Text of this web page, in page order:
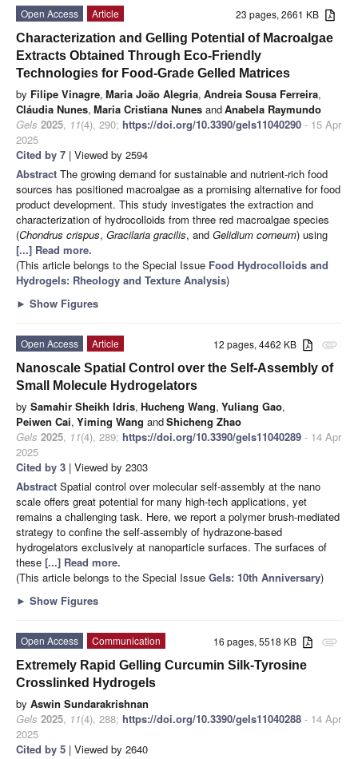
23 pages, 2661 KB
Open Access
Article
Characterization and Gelling Potential of Macroalgae
Extracts Obtained Through Eco-Friendly
Technologies for Food-Grade Gelled Matrices
by Filipe Vinagre, Maria João Alegria, Andreia Sousa Ferreira,
Cláudia Nunes, Maria Cristiana Nunes andAnabela Raymundo
Gels 2025, 11(4), 290; https://doi.org/10.3390/gels11040290 - 15 Apr
2025
Cited by 7 | Viewed by 2594
Abstract The growing demand for sustainable and nutrient-rich food
sources has positioned macroalgae as a promising alternative for food
product development. This study investigates the extraction and
characterization of hydrocolloids from three red macroalgae species
(Chondrus crispus, Gracilaria gracilis, and Gelidium corneum) using
[...] Read more.
(This article belongs to the Special Issue Food Hydrocolloids and
Hydrogels: Rheology and Texture Analysis)
► Show Figures
attachment
12 pages, 4462 KB
Open Access
Article
Nanoscale Spatial Control over the Self-Assembly of
Small Molecule Hydrogelators
by Samahir Sheikh Idris, Hucheng Wang, Yuliang Gao,
Peiwen Cai, Yiming Wang andShicheng Zhao
Gels 2025, 11(4), 289; https://doi.org/10.3390/gels11040289 - 14 Apr
2025
Cited by 3 | Viewed by 2303
Abstract Spatial control over molecular self-assembly at the nano
scale offers great potential for many high-tech applications, yet
remains a challenging task. Here, we report a polymer brush-mediated
strategy to confine the self-assembly of hydrazone-based
hydrogelators exclusively at nanoparticle surfaces. The surfaces of
these [...] Read more.
(This article belongs to the Special Issue Gels: 10th Anniversary)
► Show Figures
attachment
16 pages, 5518 KB
Open Access
Communication
Extremely Rapid Gelling Curcumin Silk-Tyrosine
Crosslinked Hydrogels
by Aswin Sundarakrishnan
Gels 2025, 11(4), 288; https://doi.org/10.3390/gels11040288 - 14 Apr
2025
Cited by 5 | Viewed by 2640